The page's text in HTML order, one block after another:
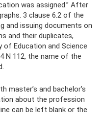
was assigned.” After
3 clause 6.2 of the
and issuing documents on
and their duplicates,
of Education and Science
N 112, the name of the
and bachelor’s
about the profession
can be left blank or the